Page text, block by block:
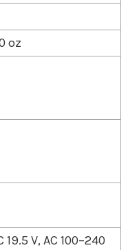
oz
19.5 V, AC 100–240